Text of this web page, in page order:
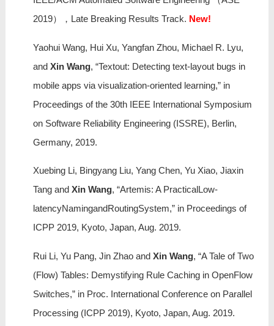
2019），Late Breaking Results Track. New!
Yaohui Wang, Hui Xu, Yangfan Zhou, Michael R. Lyu,
and Xin Wang, “Textout: Detecting text-layout bugs in
mobile apps via visualization-oriented learning,” in
Proceedings of the 30th IEEE International Symposium
on Software Reliability Engineering (ISSRE), Berlin,
Germany, 2019.
Xuebing Li, Bingyang Liu, Yang Chen, Yu Xiao, Jiaxin
Tang and Xin Wang, “Artemis: A PracticalLow-
latencyNamingandRoutingSystem,” in Proceedings of
ICPP 2019, Kyoto, Japan, Aug. 2019.
Rui Li, Yu Pang, Jin Zhao and Xin Wang, “A Tale of Two
(Flow) Tables: Demystifying Rule Caching in OpenFlow
Switches,” in Proc. International Conference on Parallel
Processing (ICPP 2019), Kyoto, Japan, Aug. 2019.